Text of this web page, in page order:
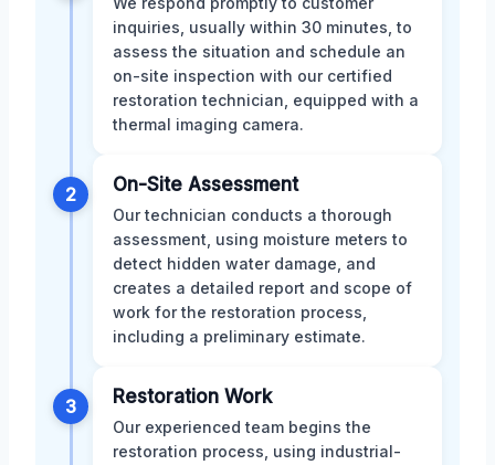
inquiries, usually within 30 minutes, to
assess the situation and schedule an
on-site inspection with our certified
restoration technician, equipped with a
thermal imaging camera.
2 On-Site Assessment
Our technician conducts a thorough
assessment, using moisture meters to
detect hidden water damage, and
creates a detailed report and scope of
work for the restoration process,
including a preliminary estimate.
3 Restoration Work
Our experienced team begins the
restoration process, using industrial-